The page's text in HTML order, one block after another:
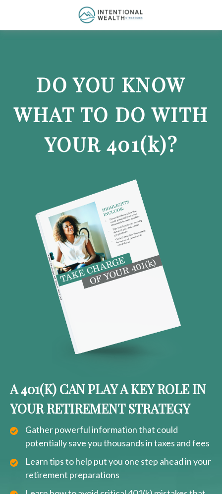
DO YOU KNOW
WHAT TO DO WITH
YOUR 401(k)?
A 401(K) CAN PLAY A KEY ROLE IN
YOUR RETIREMENT STRATEGY
Gather powerful information that could
potentially save you thousands in taxes and fees
Learn tips to help put you one step ahead in your
retirement preparations